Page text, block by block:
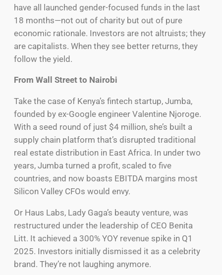
have all launched gender-focused funds in the last
18 months—not out of charity but out of pure
economic rationale. Investors are not altruists; they
are capitalists. When they see better returns, they
follow the yield.
From Wall Street to Nairobi
Take the case of Kenya’s fintech startup, Jumba,
founded by ex-Google engineer Valentine Njoroge.
With a seed round of just $4 million, she’s built a
supply chain platform that’s disrupted traditional
real estate distribution in East Africa. In under two
years, Jumba turned a profit, scaled to five
countries, and now boasts EBITDA margins most
Silicon Valley CFOs would envy.
Or Haus Labs, Lady Gaga’s beauty venture, was
restructured under the leadership of CEO Benita
Litt. It achieved a 300% YOY revenue spike in Q1
2025. Investors initially dismissed it as a celebrity
brand. They’re not laughing anymore.